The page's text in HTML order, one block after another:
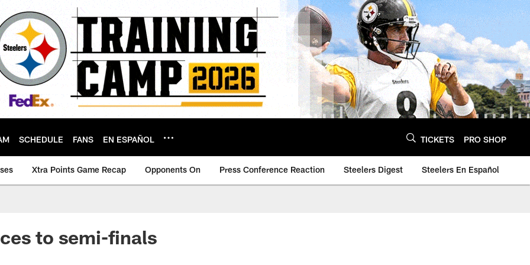
SCHEDULE FANS EN ESPAÑOL TICKETS PRO SHOP
Xtra Points Game Recap Opponents On Press Conference Reaction Steelers Digest Steelers En Español
to semi-finals